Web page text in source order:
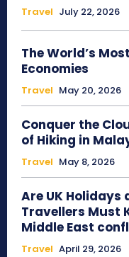
Travel July 22, 2026
The World’s
Economies
Travel May 20, 2026
Conquer the
of Hiking in
Travel May 8, 2026
Are UK Holidays
Travellers Must
Middle East
Travel April 29, 2026